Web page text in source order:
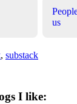
us
, substack
I like: